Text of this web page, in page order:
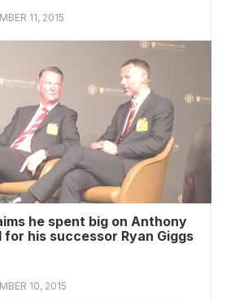
11, 2015
he spent big on Anthony
for his successor Ryan Giggs
10, 2015